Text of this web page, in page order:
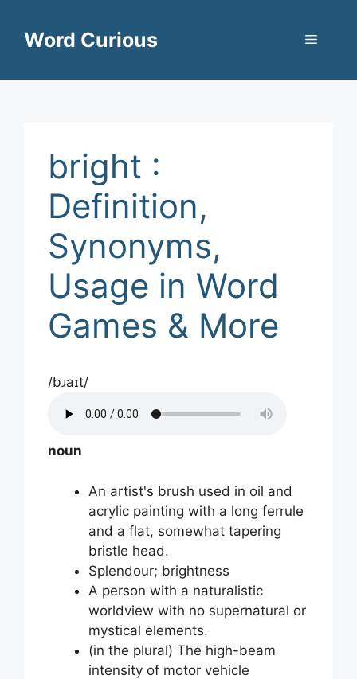
contentWord Curious Menu
bright :
Definition,
Synonyms,
Usage in Word
Games & More
/bɹaɪt/
noun
An artist's brush used in oil and
acrylic painting with a long ferrule
and a flat, somewhat tapering
bristle head.
Splendour; brightness
A person with a naturalistic
worldview with no supernatural or
mystical elements.
(in the plural) The high-beam
intensity of motor vehicle